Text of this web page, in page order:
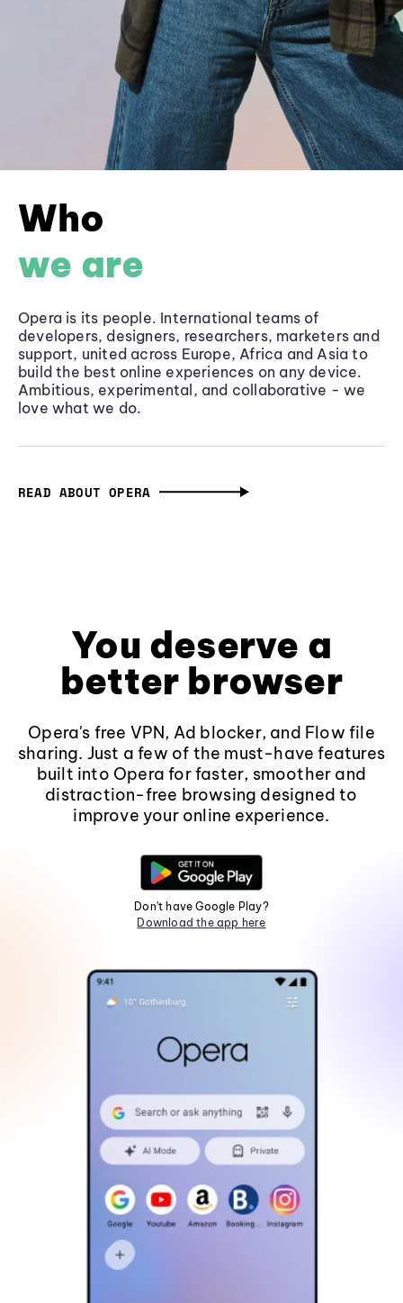
Who
we are
Opera is its people. International teams of
developers, designers, researchers, marketers and
support, united across Europe, Africa and Asia to
build the best online experiences on any device.
Ambitious, experimental, and collaborative - we
love what we do.
READ ABOUT OPERA
You deserve a
better browser
Opera's free VPN, Ad blocker, and Flow file
sharing. Just a few of the must-have features
built into Opera for faster, smoother and
distraction-free browsing designed to
improve your online experience.
Don't have Google Play?
Download the app here